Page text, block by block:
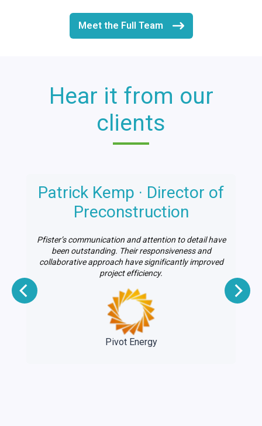
Meet the Full Team
Hear it from our
clients
Patrick Kemp · Director of
Preconstruction
Pfister’s communication and attention to detail have
been outstanding. Their responsiveness and
collaborative approach have significantly improved
project efficiency.
Pivot Energy